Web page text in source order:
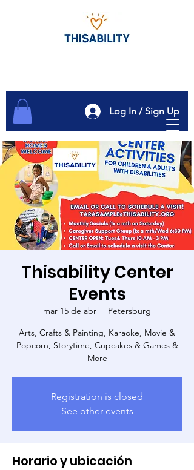
Log In / Sign Up
Thisability Center
Events
mar 15 de abr
  |
Petersburg
Arts, Crafts & Painting, Karaoke, Movie &
Popcorn, Storytime, Cupcakes & Games &
More
Registration is closed
See other events
Horario y ubicación